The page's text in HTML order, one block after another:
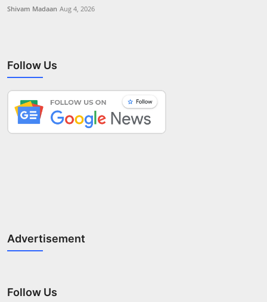
Shivam Madaan Aug 4, 2026
Follow Us
Advertisement
Follow Us